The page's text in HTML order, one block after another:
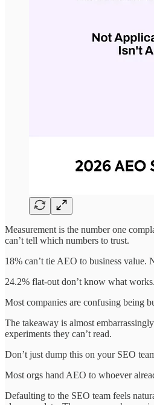
Measurement is the number one
can’t tell which numbers to trust.
18% can’t tie AEO to business
24.2% flat-out don’t know what
Most companies are confusing being
The takeaway is almost
experiments they can’t read.
Don’t just dump this on your SEO
Most orgs hand AEO to whoever
Defaulting to the SEO team feels